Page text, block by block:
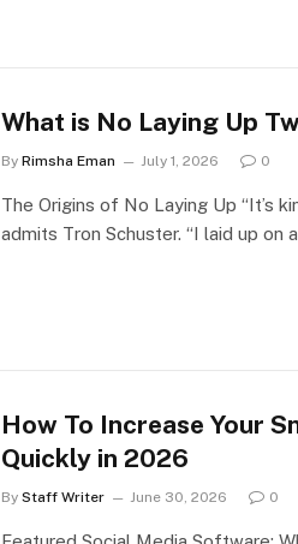
What is No Laying Up
By Rimsha Eman July 1, 2026 0
The Origins of No Laying Up “It’s
admits Tron Schuster. “I laid up on
How To Increase Your
Quickly in 2026
By Staff Writer June 30, 2026 0